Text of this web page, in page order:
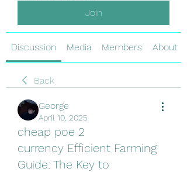
Join
Discussion Media Members About
Back
George
April 10, 2025
cheap poe 2
currency Efficient Farming
Guide: The Key to